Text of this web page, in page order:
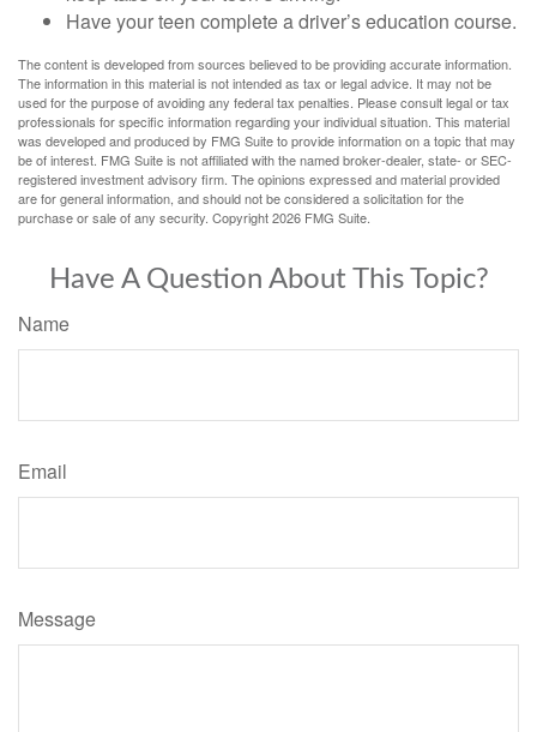
Have your teen complete a driver’s education course.
The content is developed from sources believed to be providing accurate information.
The information in this material is not intended as tax or legal advice. It may not be
used for the purpose of avoiding any federal tax penalties. Please consult legal or tax
professionals for specific information regarding your individual situation. This material
was developed and produced by FMG Suite to provide information on a topic that may
be of interest. FMG Suite is not affiliated with the named broker-dealer, state- or SEC-
registered investment advisory firm. The opinions expressed and material provided
are for general information, and should not be considered a solicitation for the
purchase or sale of any security. Copyright2026 FMG Suite.
Have A Question About This Topic?
Name
Email
Message